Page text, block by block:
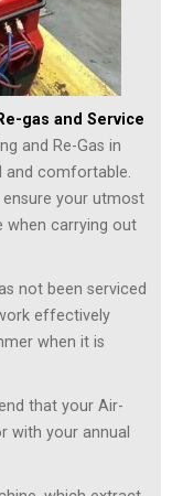
gas and Service
and Re-Gas in
and comfortable.
ensure your utmost
carrying out
not been serviced
effectively
when it is
that your Air-
with your annual